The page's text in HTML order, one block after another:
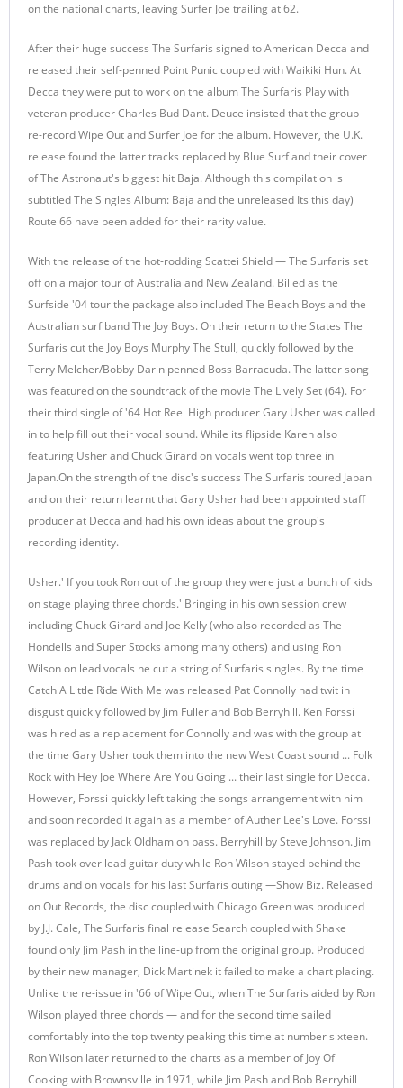
on the national charts, leaving Surfer Joe trailing at 62.
After their huge success The Surfaris signed to American Decca and
released their self-penned Point Punic coupled with Waikiki Hun. At
Decca they were put to work on the album The Surfaris Play with
veteran producer Charles Bud Dant. Deuce insisted that the group
re-record Wipe Out and Surfer Joe for the album. However, the U.K.
release found the latter tracks replaced by Blue Surf and their cover
of The Astronaut's biggest hit Baja. Although this compilation is
subtitled The Singles Album: Baja and the unreleased Its this day)
Route 66 have been added for their rarity value.
With the release of the hot-rodding Scattei Shield — The Surfaris set
off on a major tour of Australia and New Zealand. Billed as the
Surfside '04 tour the package also included The Beach Boys and the
Australian surf band The Joy Boys. On their return to the States The
Surfaris cut the Joy Boys Murphy The Stull, quickly followed by the
Terry Melcher/Bobby Darin penned Boss Barracuda. The latter song
was featured on the soundtrack of the movie The Lively Set (64). For
their third single of '64 Hot Reel High producer Gary Usher was called
in to help fill out their vocal sound. While its flipside Karen also
featuring Usher and Chuck Girard on vocals went top three in
Japan.On the strength of the disc's success The Surfaris toured Japan
and on their return learnt that Gary Usher had been appointed staff
producer at Decca and had his own ideas about the group's
recording identity.
Usher.' If you took Ron out of the group they were just a bunch of kids
on stage playing three chords.' Bringing in his own session crew
including Chuck Girard and Joe Kelly (who also recorded as The
Hondells and Super Stocks among many others) and using Ron
Wilson on lead vocals he cut a string of Surfaris singles. By the time
Catch A Little Ride With Me was released Pat Connolly had twit in
disgust quickly followed by Jim Fuller and Bob Berryhill. Ken Forssi
was hired as a replacement for Connolly and was with the group at
the time Gary Usher took them into the new West Coast sound ... Folk
Rock with Hey Joe Where Are You Going ... their last single for Decca.
However, Forssi quickly left taking the songs arrangement with him
and soon recorded it again as a member of Auther Lee's Love. Forssi
was replaced by Jack Oldham on bass. Berryhill by Steve Johnson. Jim
Pash took over lead guitar duty while Ron Wilson stayed behind the
drums and on vocals for his last Surfaris outing —Show Biz. Released
on Out Records, the disc coupled with Chicago Green was produced
by J.J. Cale, The Surfaris final release Search coupled with Shake
found only Jim Pash in the line-up from the original group. Produced
by their new manager, Dick Martinek it failed to make a chart placing.
Unlike the re-issue in '66 of Wipe Out, when The Surfaris aided by Ron
Wilson played three chords — and for the second time sailed
comfortably into the top twenty peaking this time at number sixteen.
Ron Wilson later returned to the charts as a member of Joy Of
Cooking with Brownsville in 1971, while Jim Pash and Bob Berryhill